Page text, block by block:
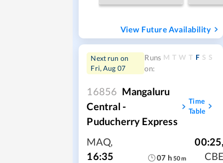
View Future Availability
Next run on
Fri, Aug 07
Runs
on:
M T W T F S S
16856 Mangaluru
Central -
Puducherry Express
Time
Table
MAQ,
16:35
07 h 50m
00:25